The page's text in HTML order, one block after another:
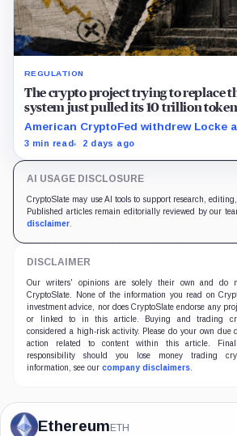
REGULATION
The crypto project trying to replace
system just pulled its 10 trillion
American CryptoFed withdrew Locke
material failures in the filing behind
3 min read 2 days ago
AI USAGE DISCLOSURE
CryptoSlate may use AI tools to support research,
Published articles remain editorially reviewed by our
disclaimer.
DISCLAIMER
Our writers' opinions are solely their own and do
CryptoSlate. None of the information you read on
investment advice, nor does CryptoSlate endorse any
or linked to in this article. Buying and trading
considered a high-risk activity. Please do your own due
action related to content within this article.
responsibility should you lose money trading
information, see our company disclaimers.
Ethereum ETH